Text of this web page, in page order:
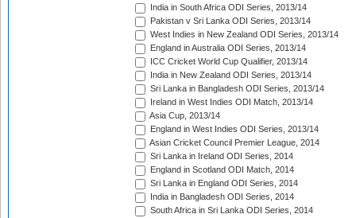
India in South Africa ODI Series, 2013/14
Pakistan v Sri Lanka ODI Series, 2013/14
West Indies in New Zealand ODI Series, 2013/14
England in Australia ODI Series, 2013/14
ICC Cricket World Cup Qualifier, 2013/14
India in New Zealand ODI Series, 2013/14
Sri Lanka in Bangladesh ODI Series, 2013/14
Ireland in West Indies ODI Match, 2013/14
Asia Cup, 2013/14
England in West Indies ODI Series, 2013/14
Asian Cricket Council Premier League, 2014
Sri Lanka in Ireland ODI Series, 2014
England in Scotland ODI Match, 2014
Sri Lanka in England ODI Series, 2014
India in Bangladesh ODI Series, 2014
South Africa in Sri Lanka ODI Series, 2014